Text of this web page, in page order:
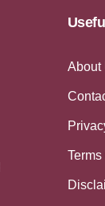
About